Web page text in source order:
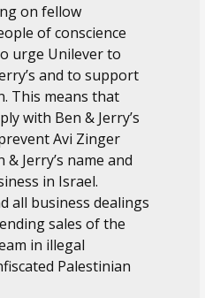
on fellow
of conscience
urge Unilever to
and to support
This means that
with Ben & Jerry’s
Avi Zinger
Jerry’s name and
in Israel.
all business dealings
sales of the
in illegal
Palestinian